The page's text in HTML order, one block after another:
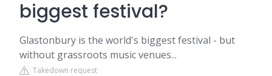
biggest festival?
Glastonbury is the world's biggest festival - but
without grassroots music venues...
Takedown request